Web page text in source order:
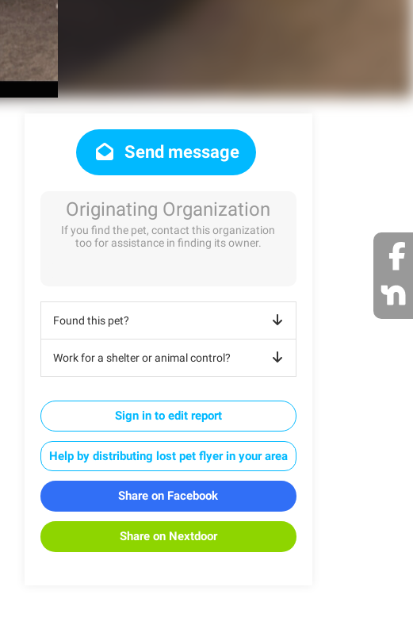
Send message
Originating Organization
If you find the pet, contact this organization
too for assistance in finding its owner.
Found this pet?
Work for a shelter or animal control?
Sign in to edit report
Help by distributing lost pet flyer in your area
Share on Facebook
Share on Nextdoor